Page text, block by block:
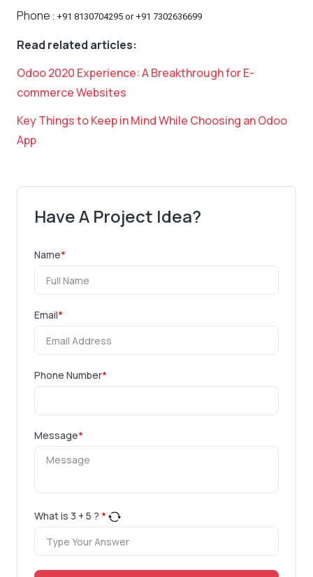
Phone : +91 8130704295 or +91 7302636699
Read related articles:
Odoo 2020 Experience: A Breakthrough for E-
commerce Websites
Key Things to Keep in Mind While Choosing an Odoo
App
Have A Project Idea?
Name*
Email*
Phone Number*
Message*
What is 3 + 5 ? *